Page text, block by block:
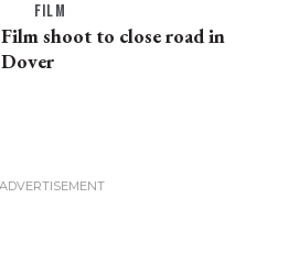
FILM
Film shoot to close road in
Dover